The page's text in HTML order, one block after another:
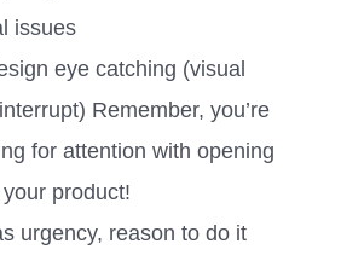
issues
eye catching (visual
Remember, you’re
for attention with opening
product!
urgency, reason to do it